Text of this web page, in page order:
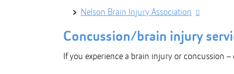
Nelson Brain Injury Association
Concussion/brain injury
If you experience a brain injury or concussion